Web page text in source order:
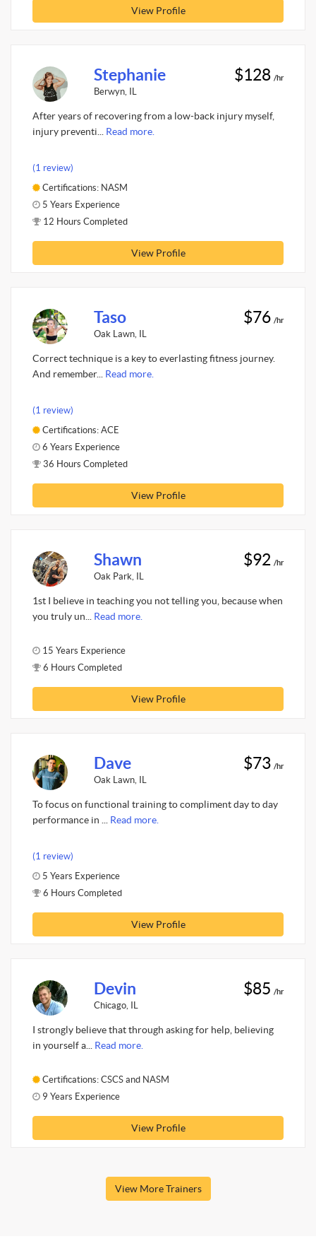
View Profile
Stephanie
Berwyn, IL
$128 /hr
After years of recovering from a low-back injury myself,
injury preventi... Read more.
(1 review)
Certifications: NASM
5 Years Experience
12 Hours Completed
View Profile
Taso
Oak Lawn, IL
$76 /hr
Correct technique is a key to everlasting fitness journey.
And remember... Read more.
(1 review)
Certifications: ACE
6 Years Experience
36 Hours Completed
View Profile
Shawn
Oak Park, IL
$92 /hr
1st I believe in teaching you not telling you, because when
you truly un... Read more.
15 Years Experience
6 Hours Completed
View Profile
Dave
Oak Lawn, IL
$73 /hr
To focus on functional training to compliment day to day
performance in ... Read more.
(1 review)
5 Years Experience
6 Hours Completed
View Profile
Devin
Chicago, IL
$85 /hr
I strongly believe that through asking for help, believing
in yourself a... Read more.
Certifications: CSCS and NASM
9 Years Experience
View Profile
View More Trainers